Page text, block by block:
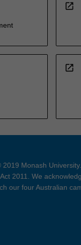
open_in_new
open_in_new
2019 Monash
2011. We
our four Australian